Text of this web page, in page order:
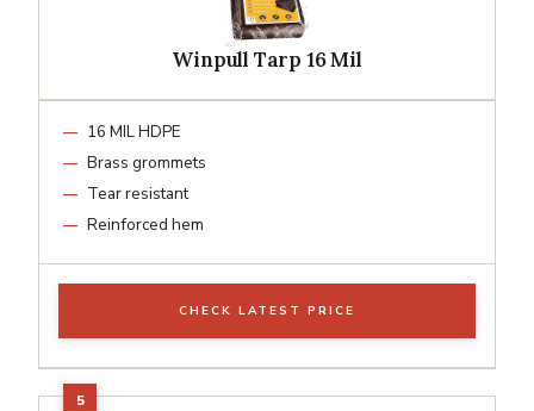
Winpull Tarp 16 Mil
16 MIL HDPE
Brass grommets
Tear resistant
Reinforced hem
CHECK LATEST PRICE